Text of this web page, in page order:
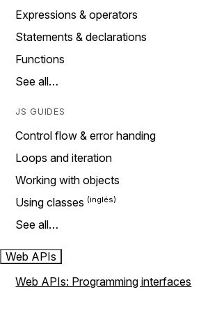
Expressions & operators
Statements & declarations
Functions
See all…
JS GUIDES
Control flow & error handing
Loops and iteration
Working with objects
Using classes
See all…
Web APIs
Web APIs: Programming interfaces